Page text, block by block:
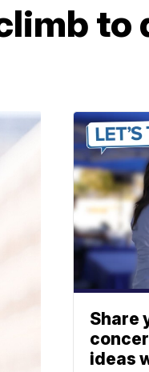
to
Share
ideas